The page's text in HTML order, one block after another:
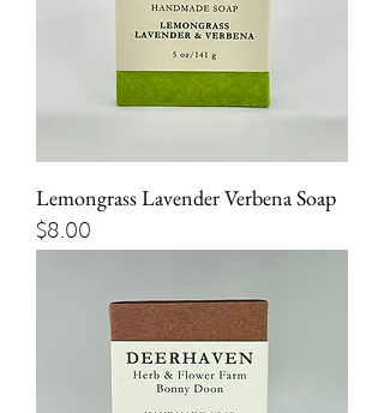
Lemongrass Lavender Verbena Soap
Price
$8.00